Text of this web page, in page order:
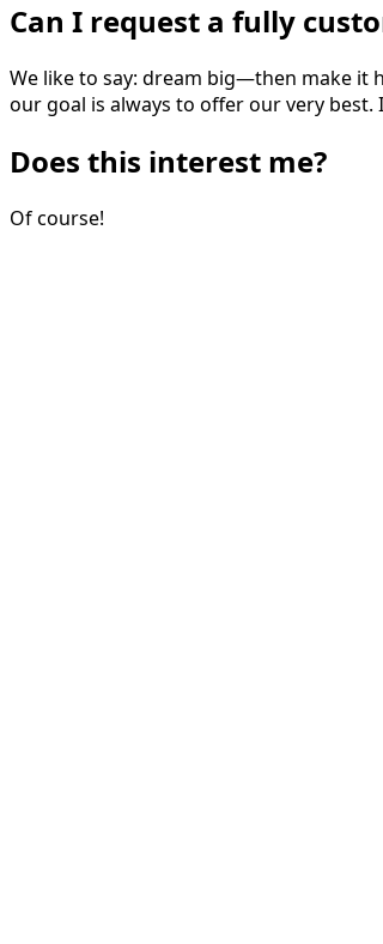
Can I request a fully
We like to say: dream big—then make it
our goal is always to offer our very best.
Does this interest me?
Of course!